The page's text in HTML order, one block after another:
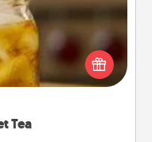
Tea
sweetened southern
Alabama Sweet Tea
appreciate on any